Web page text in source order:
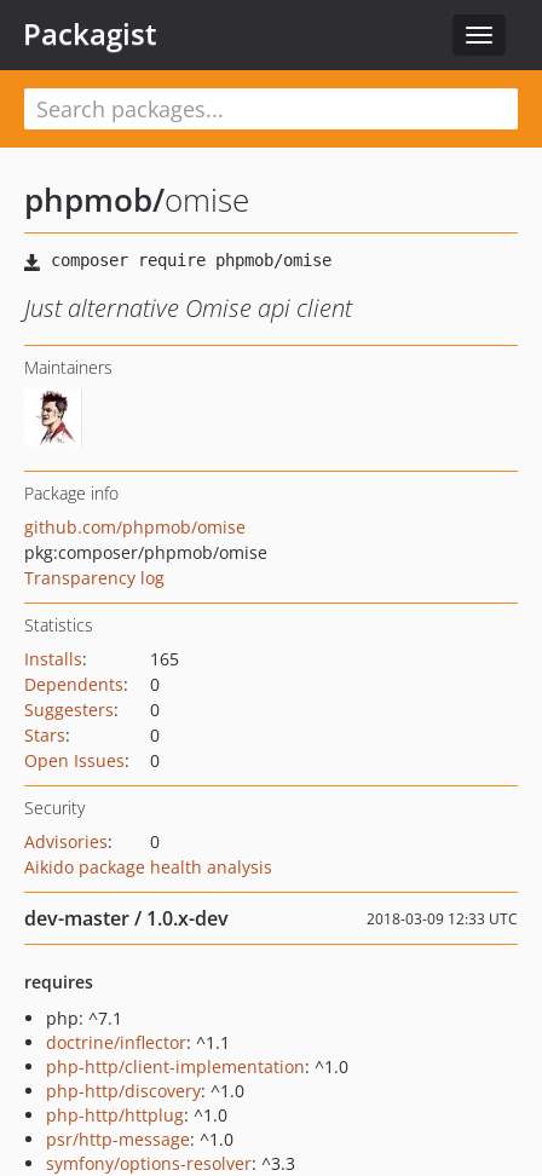
Toggle
Packagist
phpmob/omise
Just alternative Omise api client
Maintainers
Package info
github.com/phpmob/omise
pkg:composer/phpmob/omise
Transparency log
Statistics
Installs:
165
Dependents:
0
Suggesters:
0
Stars:
0
Open Issues: 0
Security
Advisories:
0
Aikido package health analysis
dev-master / 1.0.x-dev 2018-03-09 12:33 UTC
requires
php: ^7.1
doctrine/inflector: ^1.1
php-http/client-implementation: ^1.0
php-http/discovery: ^1.0
php-http/httplug: ^1.0
psr/http-message: ^1.0
symfony/options-resolver: ^3.3